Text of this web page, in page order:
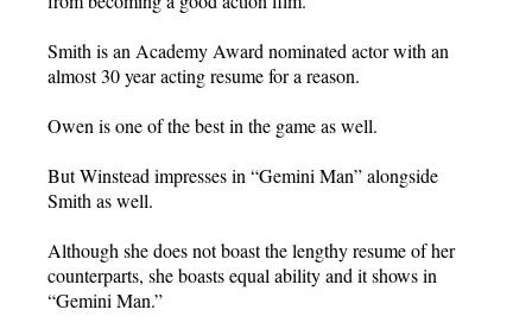
Smith is an Academy Award nominated actor with an
almost 30 year acting resume for a reason.
Owen is one of the best in the game as well.
But Winstead impresses in “Gemini Man” alongside
Smith as well.
Although she does not boast the lengthy resume of her
counterparts, she boasts equal ability and it shows in
“Gemini Man.”